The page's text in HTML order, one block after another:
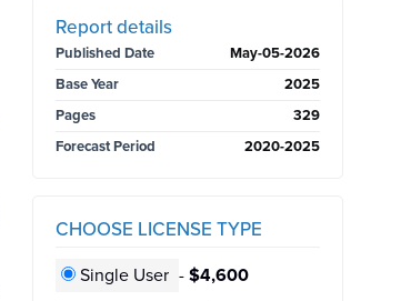
Report details
Published Date
May-05-2026
Base Year
2025
Pages
329
Forecast Period
2020-2025
CHOOSE LICENSE TYPE
Single User - $4,600